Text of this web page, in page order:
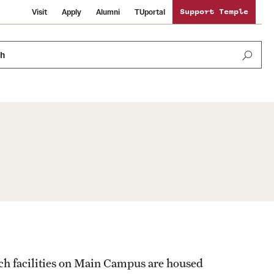
Visit Apply Alumni TUportal Support Temple
facilities on Main Campus are housed